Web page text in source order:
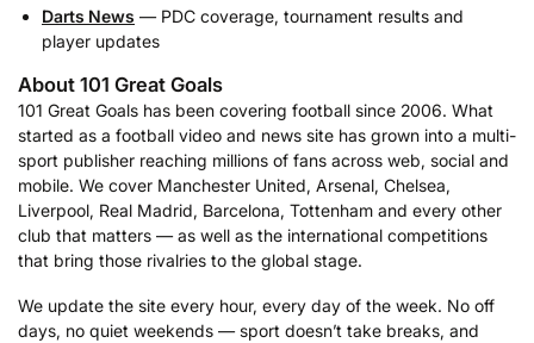
Darts News — PDC coverage, tournament results and
player updates
About 101 Great Goals
101 Great Goals has been covering football since 2006. What
started as a football video and news site has grown into a multi-
sport publisher reaching millions of fans across web, social and
mobile. We cover Manchester United, Arsenal, Chelsea,
Liverpool, Real Madrid, Barcelona, Tottenham and every other
club that matters — as well as the international competitions
that bring those rivalries to the global stage.
We update the site every hour, every day of the week. No off
days, no quiet weekends — sport doesn’t take breaks, and